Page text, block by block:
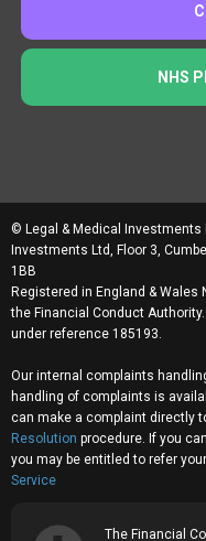
NHS
© Legal & Medical Investments
Investments Ltd, Floor 3,
1BB
Registered in England & Wales
the Financial Conduct
under reference 185193.
Our internal complaints
handling of complaints is
can make a complaint directly
Resolution procedure. If you
you may be entitled to refer
Service
The Financial